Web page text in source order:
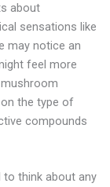
about
sensations like
may notice an
feel more
the type of
compounds
to think about any